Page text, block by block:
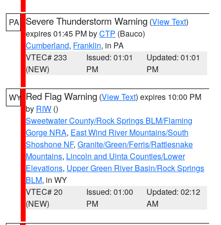
PA Severe Thunderstorm Warning (View Text)
expires 01:45 PM byCTP (Bauco)
Cumberland, Franklin, in PA
VTEC# 233
(NEW)
Issued: 01:01
PM
Updated: 01:01
PM
WY Red Flag Warning (View Text) expires 10:00 PM
by RIW ()
Sweetwater County/Rock Springs BLM/Flaming
Gorge NRA, East Wind River Mountains/South
Shoshone NF, Granite/Green/Ferris/Rattlesnake
Mountains, Lincoln and Uinta Counties/Lower
Elevations, Upper Green River Basin/Rock Springs
BLM, in WY
VTEC# 20
(NEW)
Issued: 01:00
PM
Updated: 02:12
AM